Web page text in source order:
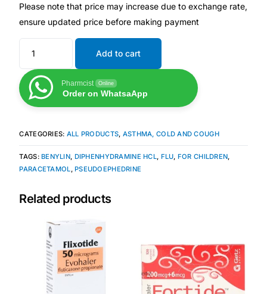
Our Purpose
Our Team
Coordinated Care Team
Press Room
Please note that price may increase due to exchange rate,
ensure updated price before making payment
Add to cart
Pharmcist Online
Order on WhatsaApp
CATEGORIES: ALL PRODUCTS, ASTHMA, COLD AND COUGH
TAGS: BENYLIN, DIPHENHYDRAMINE HCL, FLU, FOR CHILDREN,
PARACETAMOL, PSEUDOEPHEDRINE
Related products